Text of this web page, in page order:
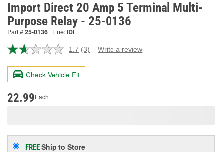
Import Direct 20 Amp 5 Terminal Multi-
Purpose Relay - 25-0136
Part #25-0136 Line:IDI
1.7 Read
Reviews.
page
(3) Write a review
Check Vehicle Fit
22.99Each
FREEShip to Store